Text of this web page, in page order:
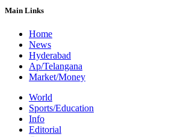
Main Links
Home
News
Hyderabad
Ap/Telangana
Market/Money
World
Sports/Education
Info
Editorial